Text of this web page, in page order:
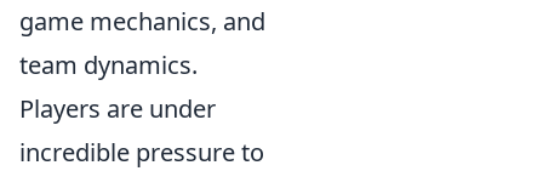
game mechanics, and
team dynamics.
Players are under
incredible pressure to